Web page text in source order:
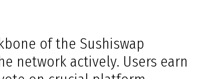
of the Sushiswap
network actively. Users earn